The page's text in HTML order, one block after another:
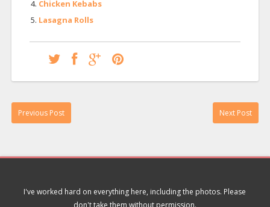
Chicken Kebabs
Lasagna Rolls
Previous Post Next Post
I've worked hard on everything here, including the photos. Please